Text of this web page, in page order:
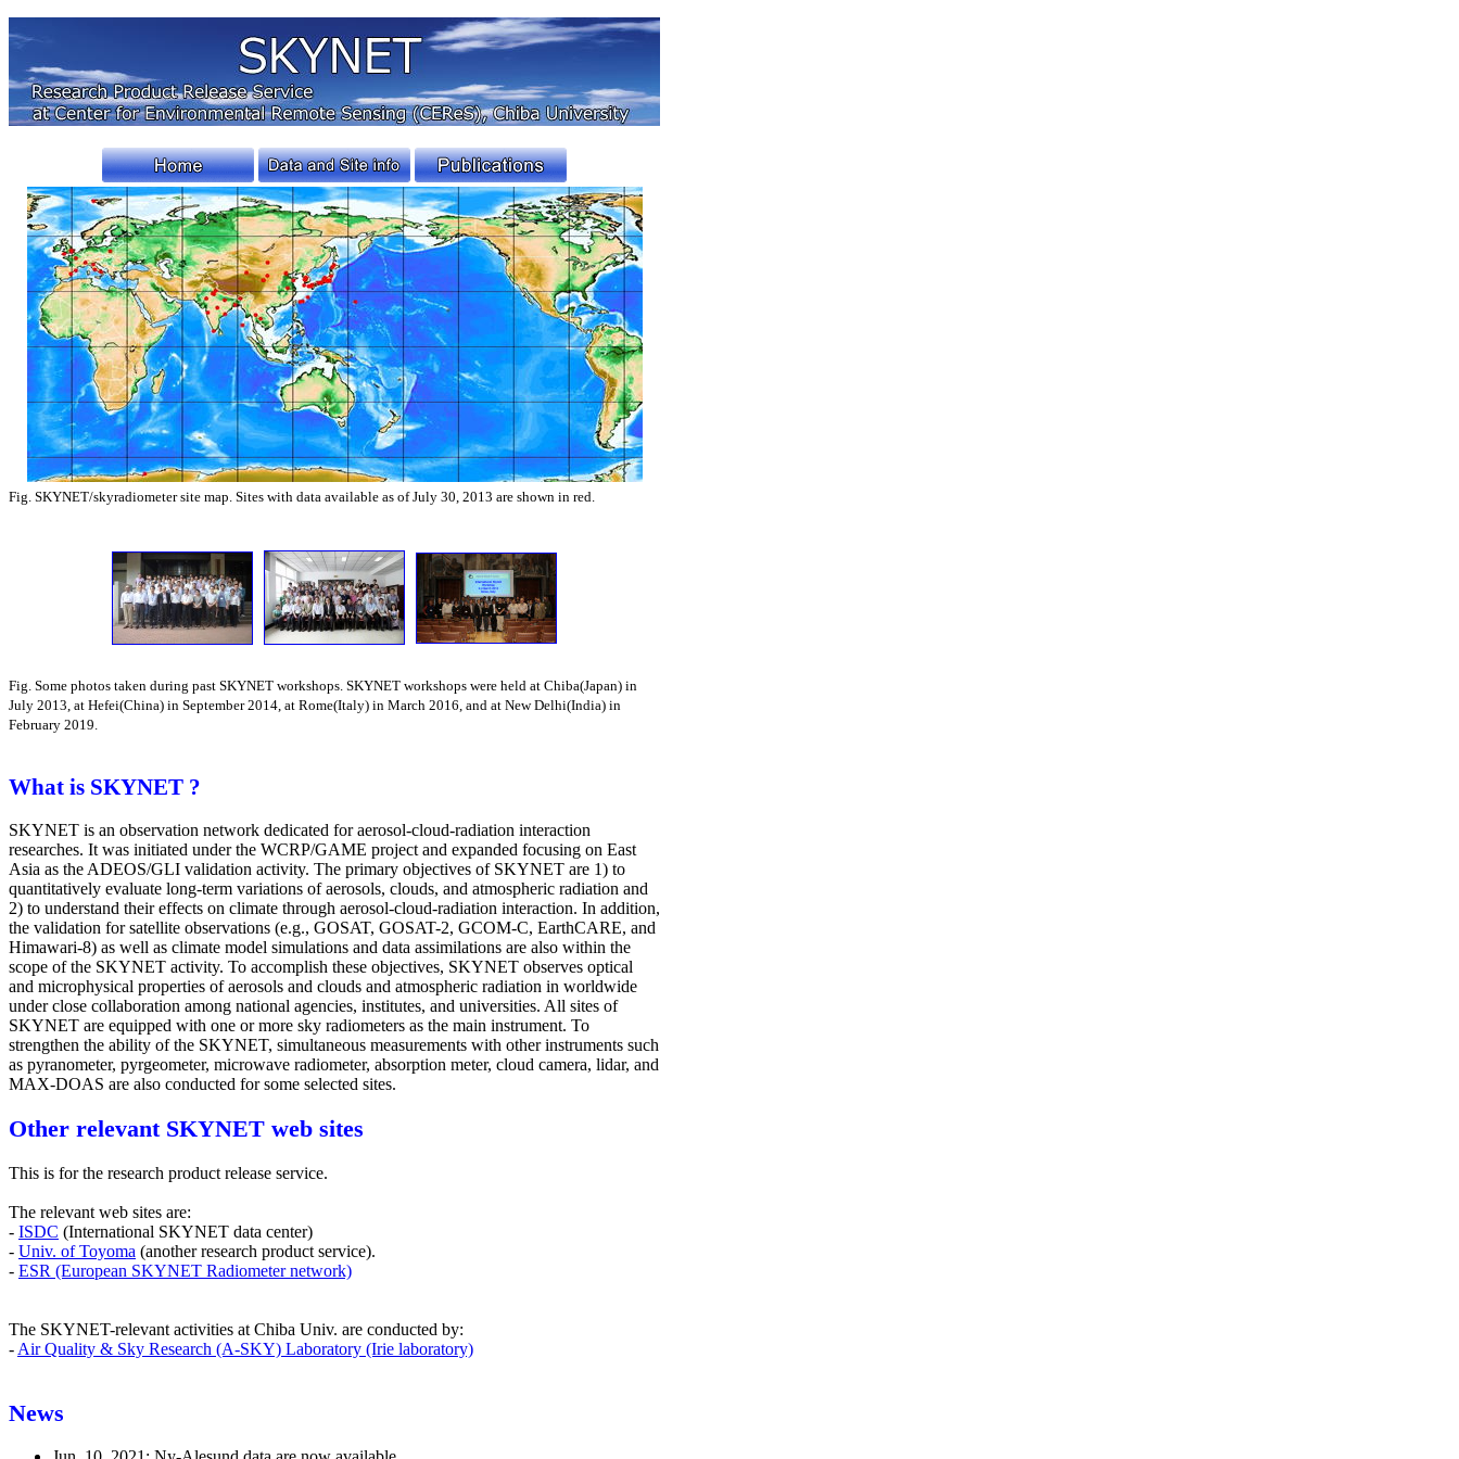
Fig. SKYNET/skyradiometer site map. Sites with data available as of July 30, 2013 are shown in red.
Fig. Some photos taken during past SKYNET workshops. SKYNET workshops were held at Chiba(Japan) in
July 2013, at Hefei(China) in September 2014, at Rome(Italy) in March 2016, and at New Delhi(India) in
February 2019.
What is SKYNET ?
SKYNET is an observation network dedicated for aerosol-cloud-radiation interaction
researches. It was initiated under the WCRP/GAME project and expanded focusing on East
Asia as the ADEOS/GLI validation activity. The primary objectives of SKYNET are 1) to
quantitatively evaluate long-term variations of aerosols, clouds, and atmospheric radiation and
2) to understand their effects on climate through aerosol-cloud-radiation interaction. In addition,
the validation for satellite observations (e.g., GOSAT, GOSAT-2, GCOM-C, EarthCARE, and
Himawari-8) as well as climate model simulations and data assimilations are also within the
scope of the SKYNET activity. To accomplish these objectives, SKYNET observes optical
and microphysical properties of aerosols and clouds and atmospheric radiation in worldwide
under close collaboration among national agencies, institutes, and universities. All sites of
SKYNET are equipped with one or more sky radiometers as the main instrument. To
strengthen the ability of the SKYNET, simultaneous measurements with other instruments such
as pyranometer, pyrgeometer, microwave radiometer, absorption meter, cloud camera, lidar, and
MAX-DOAS are also conducted for some selected sites.
Other relevant SKYNET web sites
This is for the research product release service.
The relevant web sites are:
- ISDC (International SKYNET data center)
- Univ. of Toyoma (another research product service).
- ESR (European SKYNET Radiometer network)
The SKYNET-relevant activities at Chiba Univ. are conducted by:
- Air Quality & Sky Research (A-SKY) Laboratory (Irie laboratory)
News